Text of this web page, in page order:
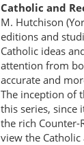
Catholic and
M. Hutchison
editions and
Catholic ideas
attention from
accurate and
The inception of
this series, since
the rich Counter-
view the Catholic